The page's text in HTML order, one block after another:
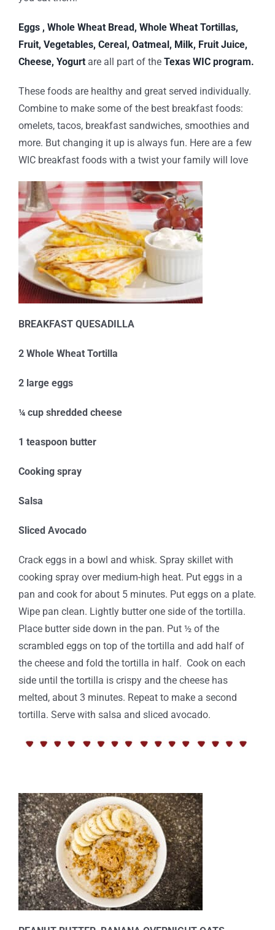
Eggs , Whole Wheat Bread, Whole Wheat Tortillas,
Fruit, Vegetables, Cereal, Oatmeal, Milk, Fruit Juice,
Cheese, Yogurt are all part of the Texas WIC program.
These foods are healthy and great served individually.
Combine to make some of the best breakfast foods:
omelets, tacos, breakfast sandwiches, smoothies and
more. But changing it up is always fun. Here are a few
WIC breakfast foods with a twist your family will love
BREAKFAST QUESADILLA
2 Whole Wheat Tortilla
2 large eggs
¼ cup shredded cheese
1 teaspoon butter
Cooking spray
Salsa
Sliced Avocado
Crack eggs in a bowl and whisk. Spray skillet with
cooking spray over medium-high heat. Put eggs in a
pan and cook for about 5 minutes. Put eggs on a plate.
Wipe pan clean. Lightly butter one side of the tortilla.
Place butter side down in the pan. Put ½ of the
scrambled eggs on top of the tortilla and add half of
the cheese and fold the tortilla in half. Cook on each
side until the tortilla is crispy and the cheese has
melted, about 3 minutes. Repeat to make a second
tortilla. Serve with salsa and sliced avocado.